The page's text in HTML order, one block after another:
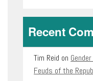
Recent
Tim Reid on
Feuds of the